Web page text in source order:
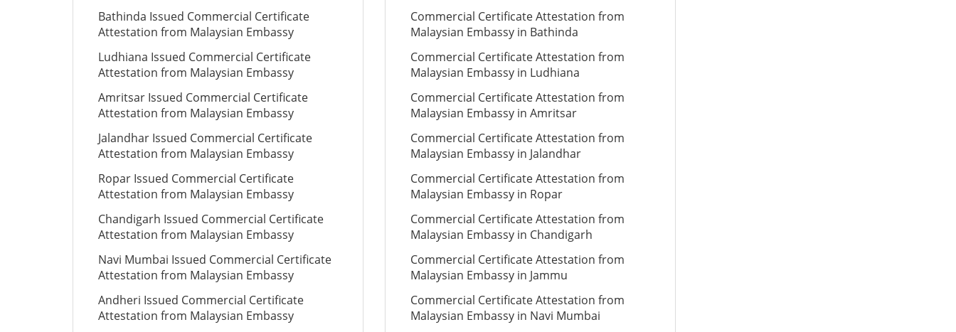
Bathinda Issued Commercial Certificate
Attestation from Malaysian Embassy
Ludhiana Issued Commercial Certificate
Attestation from Malaysian Embassy
Amritsar Issued Commercial Certificate
Attestation from Malaysian Embassy
Jalandhar Issued Commercial Certificate
Attestation from Malaysian Embassy
Ropar Issued Commercial Certificate
Attestation from Malaysian Embassy
Chandigarh Issued Commercial Certificate
Attestation from Malaysian Embassy
Navi Mumbai Issued Commercial Certificate
Attestation from Malaysian Embassy
Andheri Issued Commercial Certificate
Attestation from Malaysian Embassy
Commercial Certificate Attestation from
Malaysian Embassy in Bathinda
Commercial Certificate Attestation from
Malaysian Embassy in Ludhiana
Commercial Certificate Attestation from
Malaysian Embassy in Amritsar
Commercial Certificate Attestation from
Malaysian Embassy in Jalandhar
Commercial Certificate Attestation from
Malaysian Embassy in Ropar
Commercial Certificate Attestation from
Malaysian Embassy in Chandigarh
Commercial Certificate Attestation from
Malaysian Embassy in Jammu
Commercial Certificate Attestation from
Malaysian Embassy in Navi Mumbai